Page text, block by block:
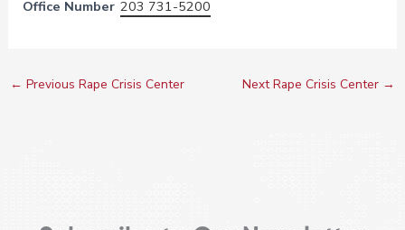
Office Number 203 731-5200
← Previous Rape Crisis Center Next Rape Crisis Center →